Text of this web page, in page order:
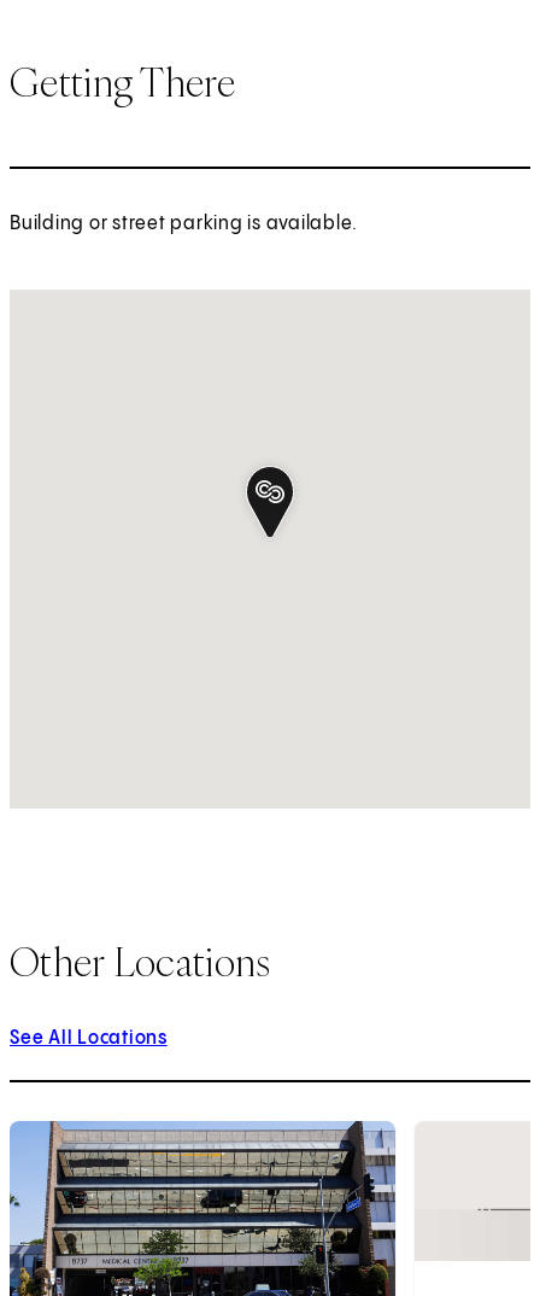
Getting There
Building or street parking is available.
Other Locations
See All Locations
1 4